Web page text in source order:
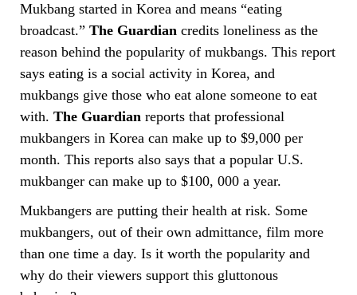
Mukbang started in Korea and means “eating
broadcast.” The Guardian credits loneliness as the
reason behind the popularity of mukbangs. This report
says eating is a social activity in Korea, and
mukbangs give those who eat alone someone to eat
with. The Guardian reports that professional
mukbangers in Korea can make up to $9,000 per
month. This reports also says that a popular U.S.
mukbanger can make up to $100, 000 a year.
Mukbangers are putting their health at risk. Some
mukbangers, out of their own admittance, film more
than one time a day. Is it worth the popularity and
why do their viewers support this gluttonous